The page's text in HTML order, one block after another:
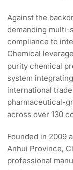
Against the
demanding
compliance to
Chemical
purity chemical
system
international
pharmaceutical-
across over 130
Founded in 2009
Anhui Province,
professional